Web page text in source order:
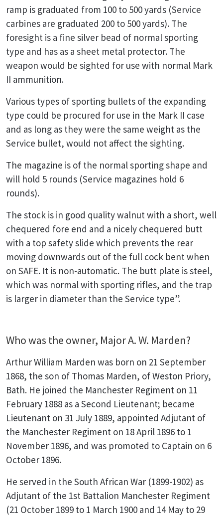
ramp is graduated from 100 to 500 yards (Service
carbines are graduated 200 to 500 yards). The
foresight is a fine silver bead of normal sporting
type and has as a sheet metal protector. The
weapon would be sighted for use with normal Mark
II ammunition.
Various types of sporting bullets of the expanding
type could be procured for use in the Mark II case
and as long as they were the same weight as the
Service bullet, would not affect the sighting.
The magazine is of the normal sporting shape and
will hold 5 rounds (Service magazines hold 6
rounds).
The stock is in good quality walnut with a short, well
chequered fore end and a nicely chequered butt
with a top safety slide which prevents the rear
moving downwards out of the full cock bent when
on SAFE. It is non-automatic. The butt plate is steel,
which was normal with sporting rifles, and the trap
is larger in diameter than the Service type”.
Who was the owner, Major A. W. Marden?
Arthur William Marden was born on 21 September
1868, the son of Thomas Marden, of Weston Priory,
Bath. He joined the Manchester Regiment on 11
February 1888 as a Second Lieutenant; became
Lieutenant on 31 July 1889, appointed Adjutant of
the Manchester Regiment on 18 April 1896 to 1
November 1896, and was promoted to Captain on 6
October 1896.
He served in the South African War (1899-1902) as
Adjutant of the 1st Battalion Manchester Regiment
(21 October 1899 to 1 March 1900 and 14 May to 29